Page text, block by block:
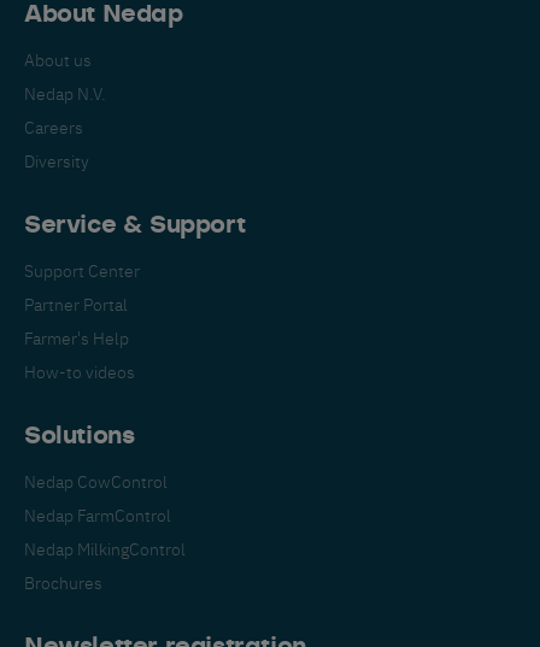
About Nedap
About us
Nedap N.V.
Careers
Diversity
Service & Support
Support Center
Partner Portal
Farmer's Help
How-to videos
Solutions
Nedap CowControl
Nedap FarmControl
Nedap MilkingControl
Brochures